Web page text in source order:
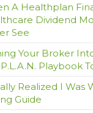
A Healthplan
Dividend
See
Your Broker
Playbook
Realized I Was
Guide